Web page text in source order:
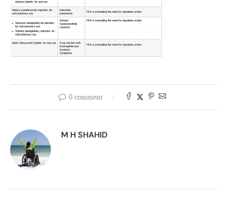
0 comment
M H SHAHID